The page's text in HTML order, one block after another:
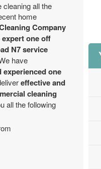
cleaning all the
home
Company
one off
N7 service
have
one
effective and
cleaning
all the following